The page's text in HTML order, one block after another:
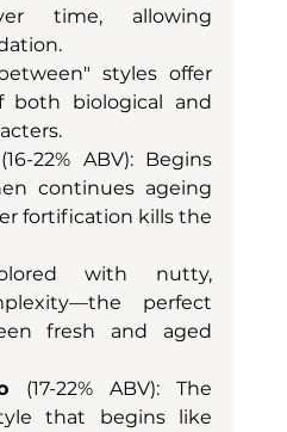
time, allowing
styles offer
both biological and
22% ABV): Begins
continues ageing
fortification kills the
with nutty,
perfect
fresh and aged
(17-22% ABV): The
that begins like